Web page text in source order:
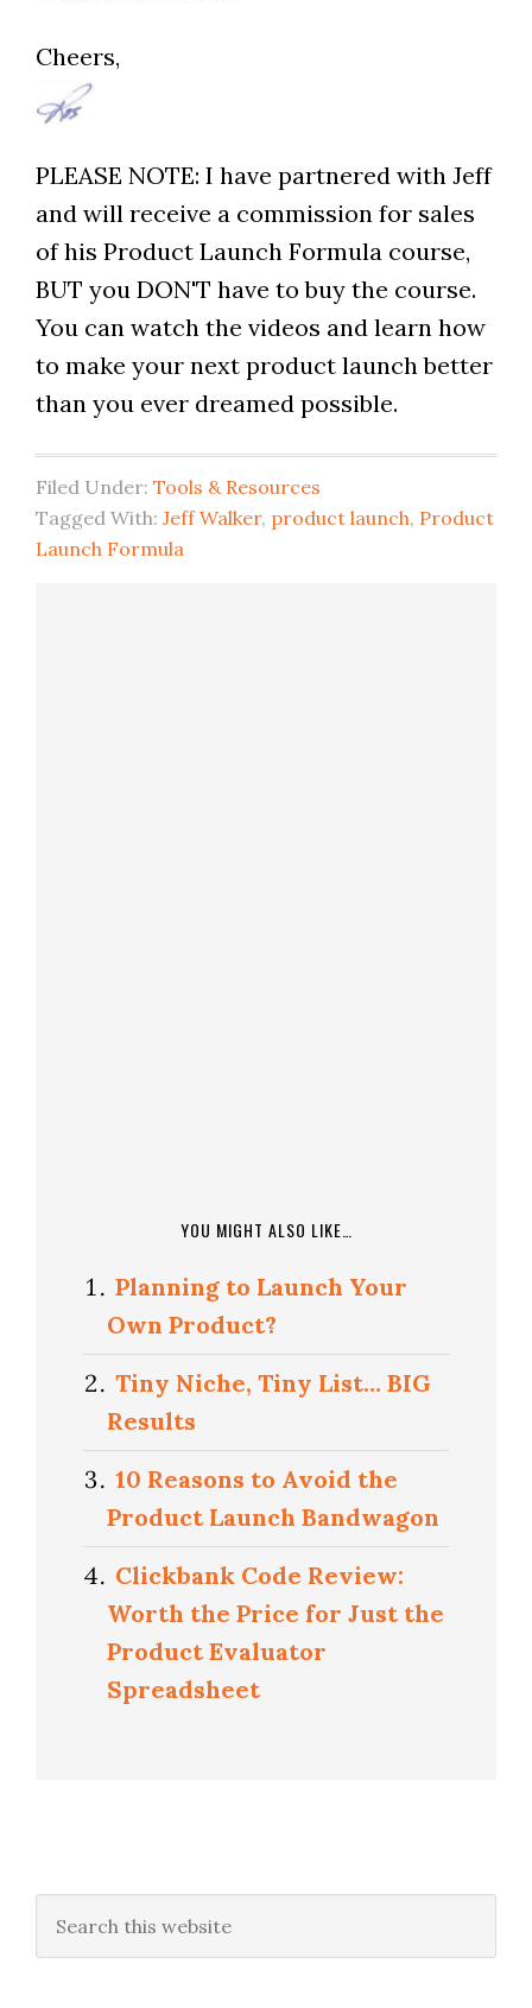
Cheers,
PLEASE NOTE: I have partnered with Jeff
and will receive a commission for sales
of his Product Launch Formula course,
BUT you DON'T have to buy the course.
You can watch the videos and learn how
to make your next product launch better
than you ever dreamed possible.
Filed Under: Tools & Resources
Tagged With: Jeff Walker, product launch, Product
Launch Formula
YOU MIGHT ALSO LIKE…
Planning to Launch Your
Own Product?
Tiny Niche, Tiny List… BIG
Results
10 Reasons to Avoid the
Product Launch Bandwagon
Clickbank Code Review:
Worth the Price for Just the
Product Evaluator
Spreadsheet